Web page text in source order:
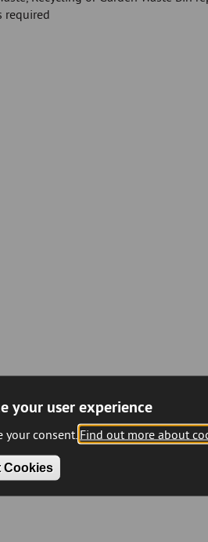
your user experience
your consent. Find out more about
Cookies
required